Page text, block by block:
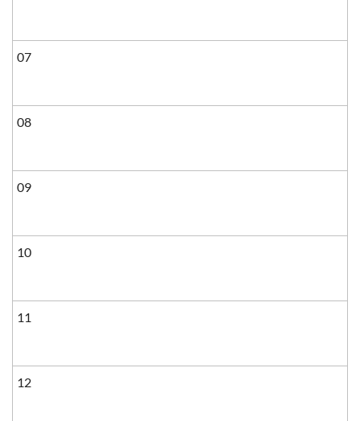
07
08
09
10
11
12